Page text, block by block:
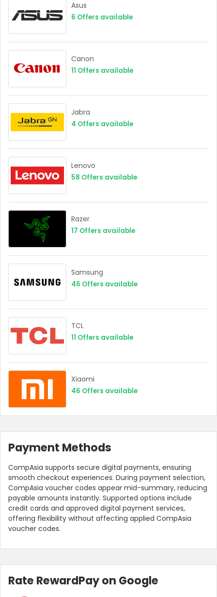
Asus
6 Offers available
Canon
11 Offers available
Jabra
4 Offers available
Lenovo
58 Offers available
Razer
17 Offers available
Samsung
46 Offers available
TCL
11 Offers available
Xiaomi
46 Offers available
Payment Methods
CompAsia supports secure digital payments, ensuring
smooth checkout experiences. During payment selection,
CompAsia voucher codes appear mid-summary, reducing
payable amounts instantly. Supported options include
credit cards and approved digital payment services,
offering flexibility without affecting applied CompAsia
voucher codes.
Rate RewardPay on Google